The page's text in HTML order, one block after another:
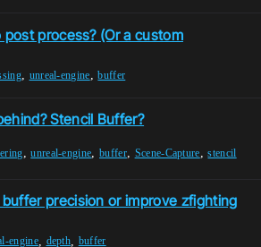
process? (Or a custom
, unreal-engine,buffer
Stencil Buffer?
,unreal-engine,buffer, Scene-Capture,stencil
precision or improve zfighting
engine, depth buffer